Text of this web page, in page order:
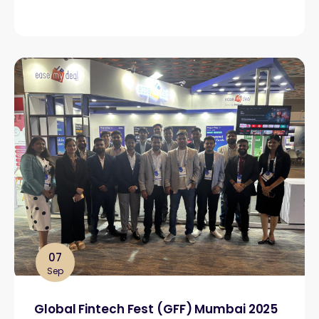
07
Sep
Global Fintech Fest (GFF) Mumbai 2025